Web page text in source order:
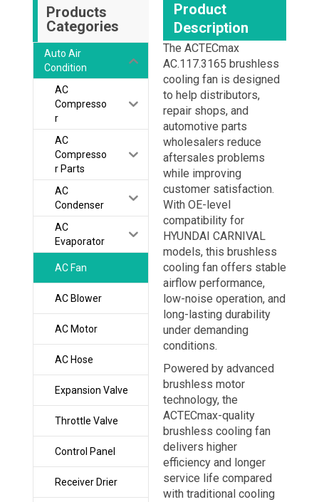
Products
Categories
Auto Air
Condition
AC
Compresso
r
AC
Compresso
r Parts
AC
Condenser
AC
Evaporator
AC Fan
AC Blower
AC Motor
AC Hose
Expansion Valve
Throttle Valve
Control Panel
Receiver Drier
Product
Description
The ACTECmax
AC.117.3165 brushless
cooling fan is designed
to help distributors,
repair shops, and
automotive parts
wholesalers reduce
aftersales problems
while improving
customer satisfaction.
With OE-level
compatibility for
HYUNDAI CARNIVAL
models, this brushless
cooling fan offers stable
airflow performance,
low-noise operation, and
long-lasting durability
under demanding
conditions.
Powered by advanced
brushless motor
technology, the
ACTECmax-quality
brushless cooling fan
delivers higher
efficiency and longer
service life compared
with traditional cooling